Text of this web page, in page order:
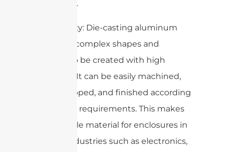
chemicals.
5. Versatility: Die-casting aluminum
allows for complex shapes and
designs to be created with high
precision. It can be easily machined,
drilled, tapped, and finished according
to specific requirements. This makes
it a versatile material for enclosures in
various industries such as electronics,